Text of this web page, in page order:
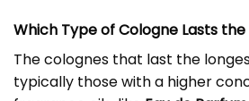
Which Type of Cologne Lasts the
The colognes that last the
typically those with a higher